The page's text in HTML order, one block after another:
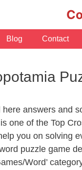
Blog Contact
here answers and
one of the Top
you on solving
puzzle game
Word’